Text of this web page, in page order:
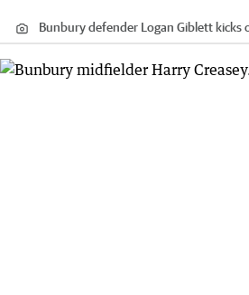
Bunbury defender Logan Giblett kicks